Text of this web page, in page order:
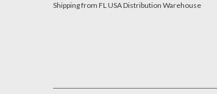
Shipping from FL USA Distribution Warehouse